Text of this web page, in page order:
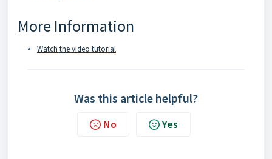
More Information
Watch the video tutorial
Was this article helpful?
No Yes